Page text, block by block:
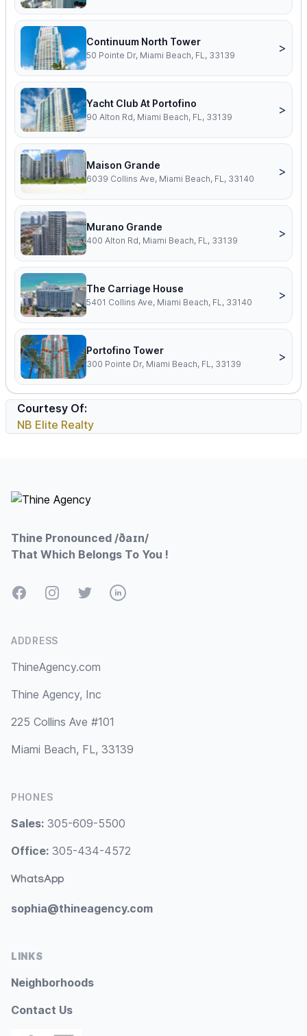
Continuum North Tower
50 Pointe Dr, Miami Beach, FL, 33139
>
Yacht Club At Portofino
90 Alton Rd, Miami Beach, FL, 33139
>
Maison Grande
6039 Collins Ave, Miami Beach, FL, 33140
>
Murano Grande
400 Alton Rd, Miami Beach, FL, 33139
>
The Carriage House
5401 Collins Ave, Miami Beach, FL, 33140
>
Portofino Tower
300 Pointe Dr, Miami Beach, FL, 33139
>
Courtesy Of:
NB Elite Realty
Thine Pronounced /ðaɪn/
That Which Belongs To You !
FacebookInstagramTwitterLinkedIn
ADDRESS
ThineAgency.com
Thine Agency, Inc
225 Collins Ave #101
Miami Beach, FL, 33139
PHONES
Sales: 305-609-5500
Office: 305-434-4572
WhatsApp
sophia@thineagency.com
LINKS
Neighborhoods
Contact Us